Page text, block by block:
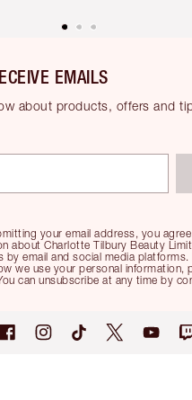
EMAILS
about products, offers and
your email address, you
about Charlotte Tilbury Beauty
by email and social media platforms.
we use your personal information,
can unsubscribe at any time by